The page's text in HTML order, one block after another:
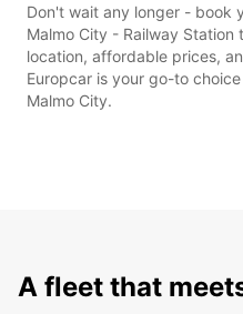
Don't wait any longer - book
Malmo City - Railway
location, affordable prices,
Europcar is your go-to
Malmo City.
A fleet that